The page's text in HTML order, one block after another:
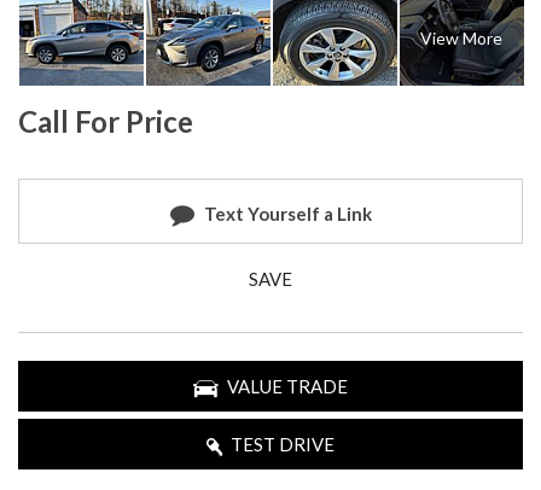
View More
Call For Price
Text Yourself a Link
SAVE
VALUE TRADE
TEST DRIVE